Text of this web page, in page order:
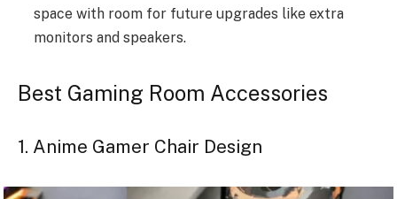
space with room for future upgrades like extra
monitors and speakers.
Best Gaming Room Accessories
1. Anime Gamer Chair Design